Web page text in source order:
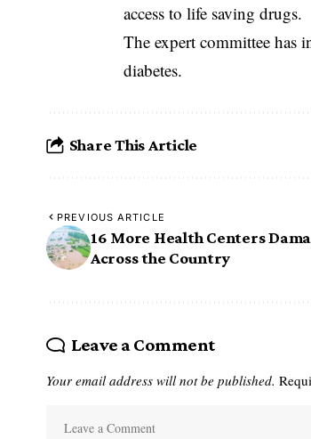
access to life saving drugs.
‎The expert committee has
diabetes.
Share This Article
PREVIOUS ARTICLE
16 More Health Centers
Across the Country
Leave a Comment
Your email address will not be published.